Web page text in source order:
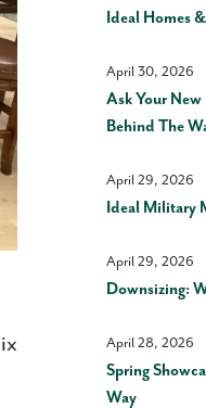
Ideal Homes
April 30, 2026
Ask Your New
Behind The
April 29, 2026
Ideal Military
April 29, 2026
Downsizing:
April 28, 2026
Spring
Way